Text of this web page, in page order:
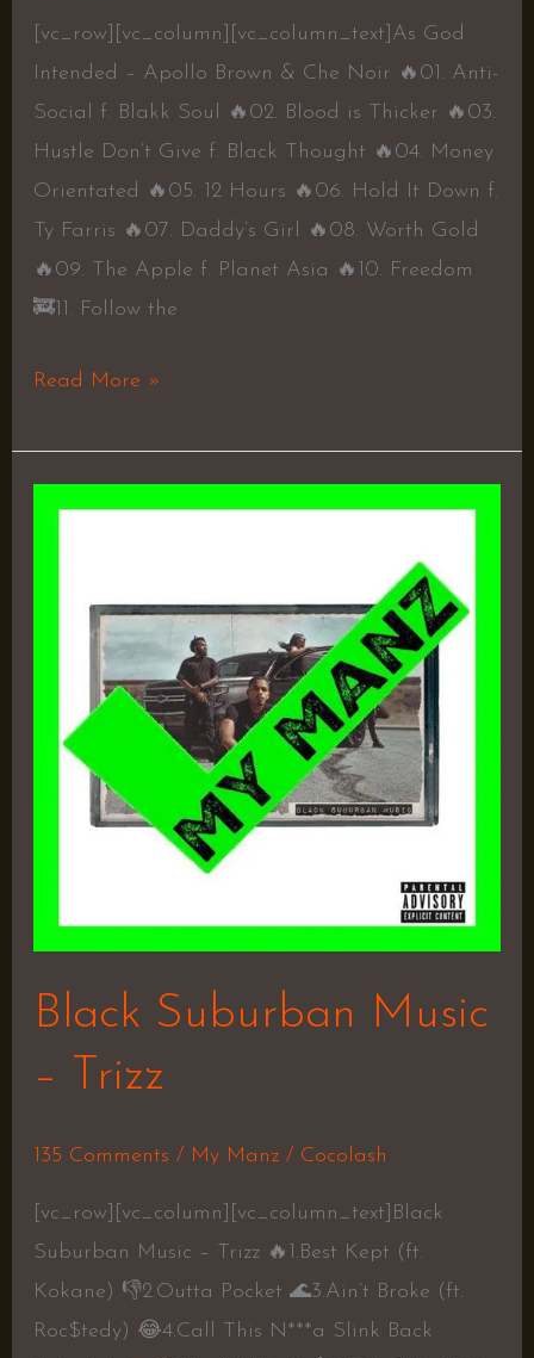
[vc_row][vc_column][vc_column_text]As God
Intended – Apollo Brown & Che Noir 🔥01. Anti-
Social f. Blakk Soul 🔥02. Blood is Thicker 🔥03.
Hustle Don’t Give f. Black Thought 🔥04. Money
Orientated 🔥05. 12 Hours 🔥06. Hold It Down f.
Ty Farris 🔥07. Daddy’s Girl 🔥08. Worth Gold
🔥09. The Apple f. Planet Asia 🔥10. Freedom
🚒11. Follow the
Read More »
Black Suburban Music
– Trizz
135 Comments / My Manz/ Cocolash
[vc_row][vc_column][vc_column_text]Black
Suburban Music – Trizz 🔥1.Best Kept (ft.
Kokane) 👎2.Outta Pocket 🌊3.Ain’t Broke (ft.
Roc$tedy) 😂4.Call This N***a Slink Back
Black